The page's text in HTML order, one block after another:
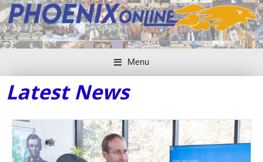
Menu
Latest News